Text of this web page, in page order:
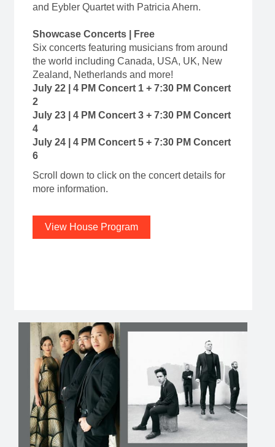
and Eybler Quartet with Patricia Ahern.
Showcase Concerts | Free
Six concerts featuring musicians from around
the world including Canada, USA, UK, New
Zealand, Netherlands and more!
July 22 | 4 PM Concert 1 + 7:30 PM Concert
2
July 23 | 4 PM Concert 3 + 7:30 PM Concert
4
July 24 | 4 PM Concert 5 + 7:30 PM Concert
6
Scroll down to click on the concert details for
more information.
View House Program